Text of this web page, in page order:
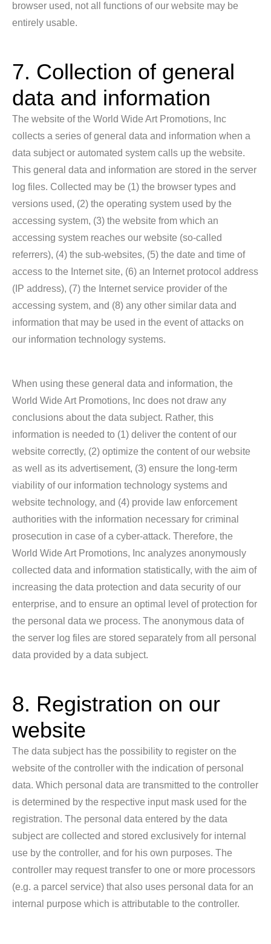
browser used, not all functions of our website may be
entirely usable.
7. Collection of general
data and information
The website of the World Wide Art Promotions, Inc
collects a series of general data and information when a
data subject or automated system calls up the website.
This general data and information are stored in the server
log files. Collected may be (1) the browser types and
versions used, (2) the operating system used by the
accessing system, (3) the website from which an
accessing system reaches our website (so-called
referrers), (4) the sub-websites, (5) the date and time of
access to the Internet site, (6) an Internet protocol address
(IP address), (7) the Internet service provider of the
accessing system, and (8) any other similar data and
information that may be used in the event of attacks on
our information technology systems.
When using these general data and information, the
World Wide Art Promotions, Inc does not draw any
conclusions about the data subject. Rather, this
information is needed to (1) deliver the content of our
website correctly, (2) optimize the content of our website
as well as its advertisement, (3) ensure the long-term
viability of our information technology systems and
website technology, and (4) provide law enforcement
authorities with the information necessary for criminal
prosecution in case of a cyber-attack. Therefore, the
World Wide Art Promotions, Inc analyzes anonymously
collected data and information statistically, with the aim of
increasing the data protection and data security of our
enterprise, and to ensure an optimal level of protection for
the personal data we process. The anonymous data of
the server log files are stored separately from all personal
data provided by a data subject.
8. Registration on our
website
The data subject has the possibility to register on the
website of the controller with the indication of personal
data. Which personal data are transmitted to the controller
is determined by the respective input mask used for the
registration. The personal data entered by the data
subject are collected and stored exclusively for internal
use by the controller, and for his own purposes. The
controller may request transfer to one or more processors
(e.g. a parcel service) that also uses personal data for an
internal purpose which is attributable to the controller.